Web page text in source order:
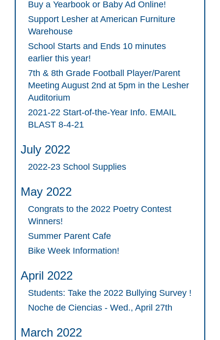
Buy a Yearbook or Baby Ad Online!
Support Lesher at American Furniture
Warehouse
School Starts and Ends 10 minutes
earlier this year!
7th & 8th Grade Football Player/Parent
Meeting August 2nd at 5pm in the Lesher
Auditorium
2021-22 Start-of-the-Year Info. EMAIL
BLAST 8-4-21
July 2022
2022-23 School Supplies
May 2022
Congrats to the 2022 Poetry Contest
Winners!
Summer Parent Cafe
Bike Week Information!
April 2022
Students: Take the 2022 Bullying Survey !
Noche de Ciencias - Wed., April 27th
March 2022